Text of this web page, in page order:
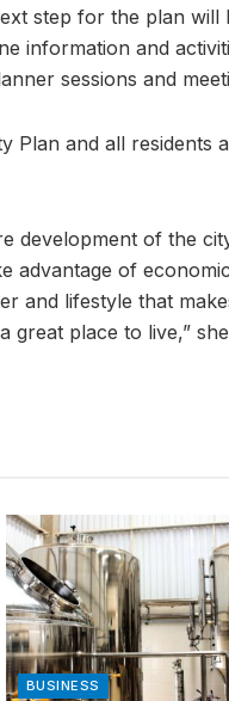
step for the plan will
information and
sessions and
Plan and all residents
development of the
advantage of
and lifestyle that
great place to live,”
BUSINESS